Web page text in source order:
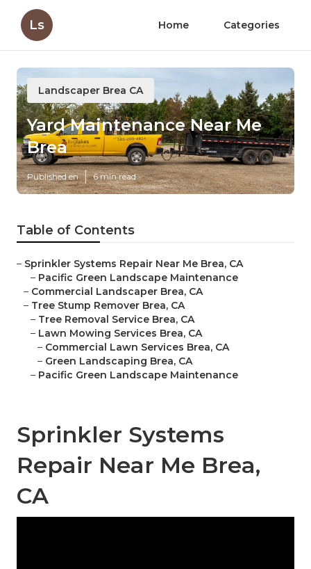
Ls Home Categories
Landscaper Brea CA
Yard Maintenance Near Me
Brea
Published en 6 min read
Table of Contents
– Sprinkler Systems Repair Near Me Brea, CA
– Pacific Green Landscape Maintenance
– Commercial Landscaper Brea, CA
– Tree Stump Remover Brea, CA
– Tree Removal Service Brea, CA
– Lawn Mowing Services Brea, CA
– Commercial Lawn Services Brea, CA
– Green Landscaping Brea, CA
– Pacific Green Landscape Maintenance
Sprinkler Systems
Repair Near Me Brea,
CA